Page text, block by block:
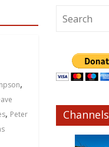
,
, Peter
Channels